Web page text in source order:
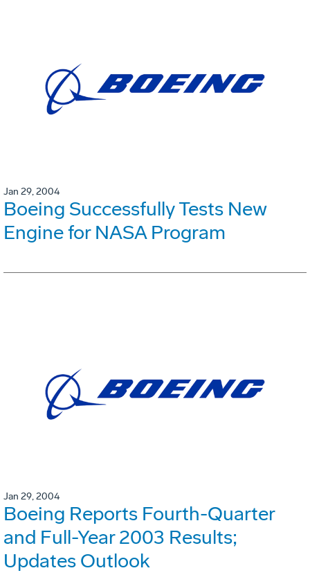
Jan 29, 2004
Boeing Successfully Tests New
Engine for NASA Program
Jan 29, 2004
Boeing Reports Fourth-Quarter
and Full-Year 2003 Results;
Updates Outlook